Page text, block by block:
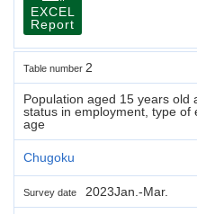
EXCEL
Report
Table number 2
Population aged 15 years old
status in employment, type of
age
Chugoku
Survey date 2023Jan.-Mar.